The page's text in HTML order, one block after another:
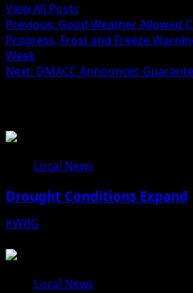
View All Posts
Previous: Good Weather Allowed
Progress, Frost and Freeze
Week
Next: DMACC Announces
Local News
Drought Conditions Expand
KWBG
Local News